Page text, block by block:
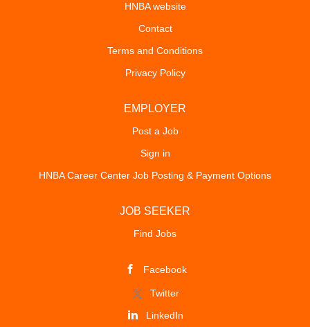
HNBA website
Contact
Terms and Conditions
Privacy Policy
EMPLOYER
Post a Job
Sign in
HNBA Career Center Job Posting & Payment Options
JOB SEEKER
Find Jobs
Facebook
Twitter
LinkedIn